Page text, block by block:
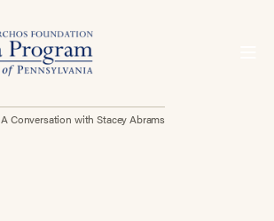
A Conversation with Stacey Abrams